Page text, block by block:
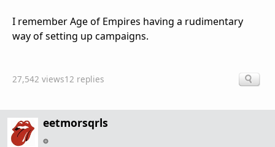
I remember Age of Empires having a rudimentary
way of setting up campaigns.
27,542 views12 replies
eetmorsqrls